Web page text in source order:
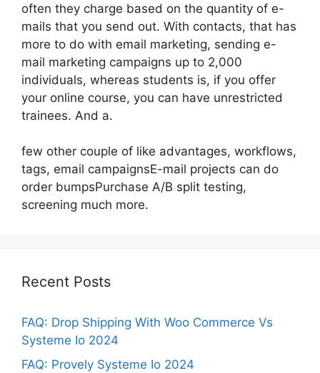
often they charge based on the quantity of e-
mails that you send out. With contacts, that has
more to do with email marketing, sending e-
mail marketing campaigns up to 2,000
individuals, whereas students is, if you offer
your online course, you can have unrestricted
trainees. And a.
few other couple of like advantages, workflows,
tags, email campaignsE-mail projects can do
order bumpsPurchase A/B split testing,
screening much more.
Recent Posts
FAQ: Drop Shipping With Woo Commerce Vs
Systeme Io 2024
FAQ: Provely Systeme Io 2024